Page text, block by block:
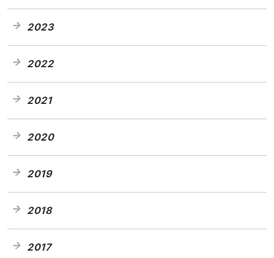
2023
2022
2021
2020
2019
2018
2017